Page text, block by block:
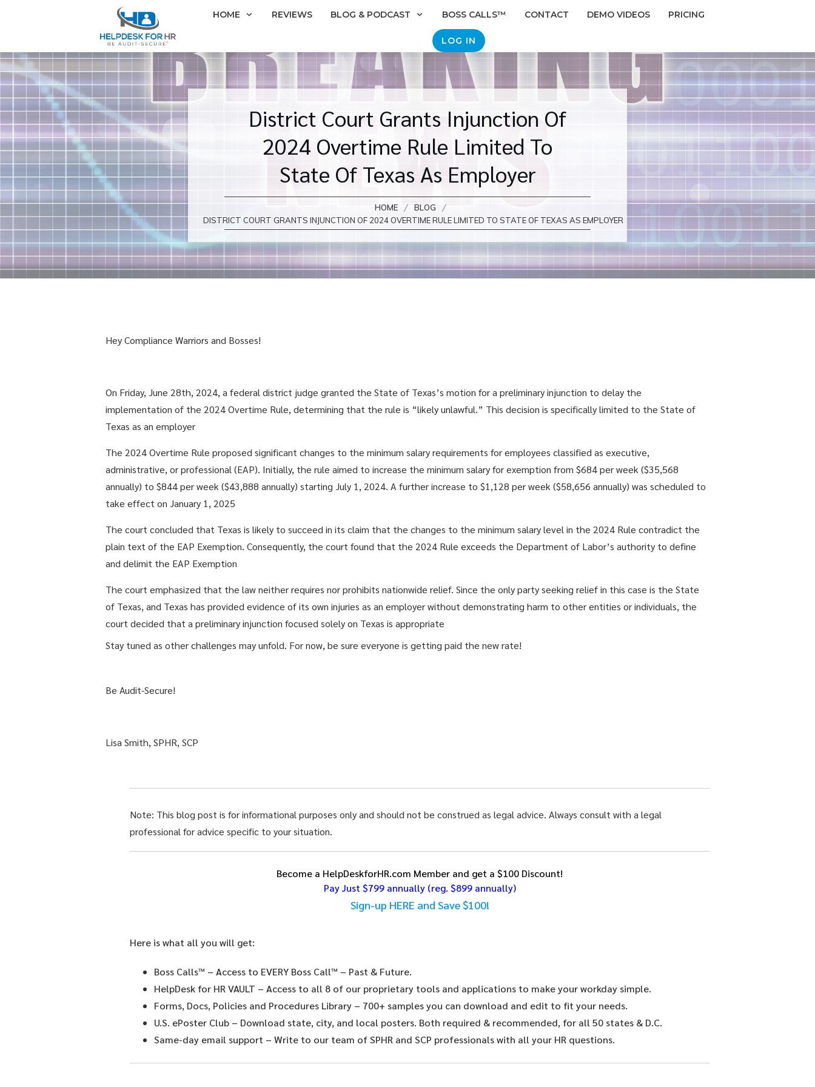
HOME REVIEWS BLOG & PODCAST BOSS CALLS™ CONTACT DEMO VIDEOS PRICING
LOG IN
District Court Grants Injunction Of
2024 Overtime Rule Limited To
State Of Texas As Employer
HOME / BLOG /
DISTRICT COURT GRANTS INJUNCTION OF 2024 OVERTIME RULE LIMITED TO STATE OF TEXAS AS EMPLOYER
Hey Compliance Warriors and Bosses!
On Friday, June 28th, 2024, a federal district judge granted the State of Texas’s motion for a preliminary injunction to delay the
implementation of the 2024 Overtime Rule, determining that the rule is “likely unlawful.” This decision is specifically limited to the State of
Texas as an employer
The 2024 Overtime Rule proposed significant changes to the minimum salary requirements for employees classified as executive,
administrative, or professional (EAP). Initially, the rule aimed to increase the minimum salary for exemption from $684 per week ($35,568
annually) to $844 per week ($43,888 annually) starting July 1, 2024. A further increase to $1,128 per week ($58,656 annually) was scheduled to
take effect on January 1, 2025
The court concluded that Texas is likely to succeed in its claim that the changes to the minimum salary level in the 2024 Rule contradict the
plain text of the EAP Exemption. Consequently, the court found that the 2024 Rule exceeds the Department of Labor’s authority to define
and delimit the EAP Exemption
The court emphasized that the law neither requires nor prohibits nationwide relief. Since the only party seeking relief in this case is the State
of Texas, and Texas has provided evidence of its own injuries as an employer without demonstrating harm to other entities or individuals, the
court decided that a preliminary injunction focused solely on Texas is appropriate
Stay tuned as other challenges may unfold. For now, be sure everyone is getting paid the new rate!
Be Audit-Secure!
Lisa Smith, SPHR, SCP
Note: This blog post is for informational purposes only and should not be construed as legal advice. Always consult with a legal
professional for advice specific to your situation.
Become a HelpDeskforHR.com Member and get a $100 Discount!
Pay Just $799 annually(reg. $899 annually)
Sign-up HERE and Save $100!
Here is what all you will get:
Boss Calls™ – Access to EVERY Boss Call™ – Past & Future.
HelpDesk for HR VAULT – Access to all 8 of our proprietary tools and applications to make your workday simple.
Forms, Docs, Policies and Procedures Library – 700+ samples you can download and edit to fit your needs.
U.S. ePoster Club – Download state, city, and local posters. Both required & recommended, for all 50 states & D.C.
Same-day email support – Write to our team of SPHR and SCP professionals with all your HR questions.